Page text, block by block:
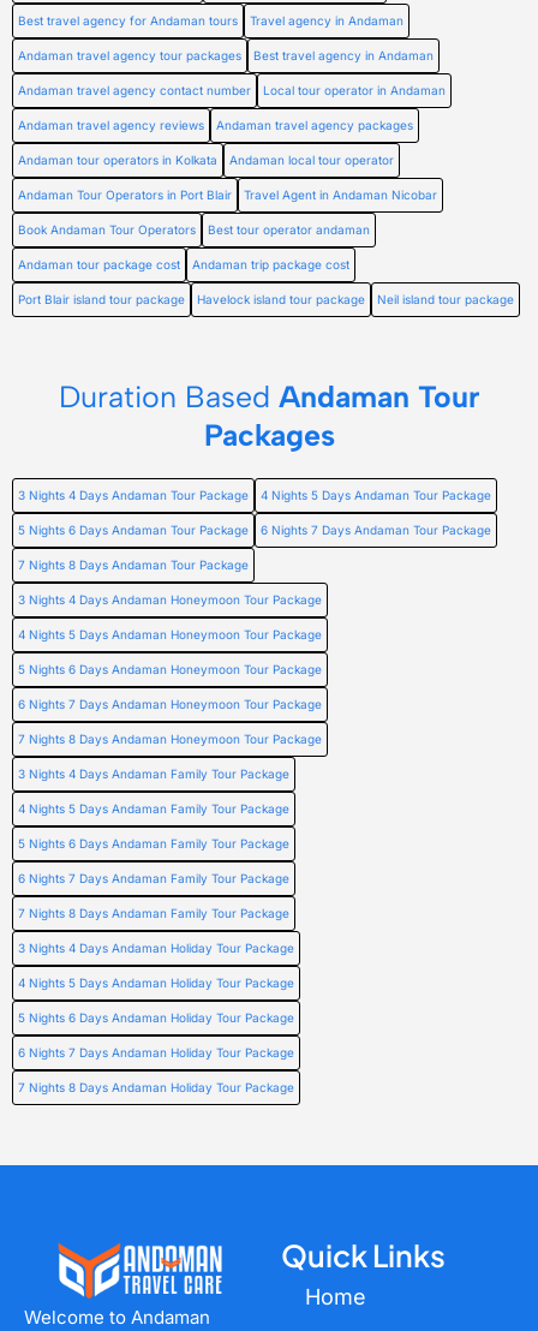
Best travel agency for Andaman tours Travel agency in Andaman
Andaman travel agency tour packages Best travel agency in Andaman
Andaman travel agency contact number Local tour operator in Andaman
Andaman travel agency reviews Andaman travel agency packages
Andaman tour operators in Kolkata Andaman local tour operator
Andaman Tour Operators in Port Blair Travel Agent in Andaman Nicobar
Book Andaman Tour Operators Best tour operator andaman
Andaman tour package cost Andaman trip package cost
Port Blair island tour package Havelock island tour package Neil island tour package
Duration Based Andaman Tour
Packages
3 Nights 4 Days Andaman Tour Package 4 Nights 5 Days Andaman Tour Package
5 Nights 6 Days Andaman Tour Package 6 Nights 7 Days Andaman Tour Package
7 Nights 8 Days Andaman Tour Package
3 Nights 4 Days Andaman Honeymoon Tour Package
4 Nights 5 Days Andaman Honeymoon Tour Package
5 Nights 6 Days Andaman Honeymoon Tour Package
6 Nights 7 Days Andaman Honeymoon Tour Package
7 Nights 8 Days Andaman Honeymoon Tour Package
3 Nights 4 Days Andaman Family Tour Package
4 Nights 5 Days Andaman Family Tour Package
5 Nights 6 Days Andaman Family Tour Package
6 Nights 7 Days Andaman Family Tour Package
7 Nights 8 Days Andaman Family Tour Package
3 Nights 4 Days Andaman Holiday Tour Package
4 Nights 5 Days Andaman Holiday Tour Package
5 Nights 6 Days Andaman Holiday Tour Package
6 Nights 7 Days Andaman Holiday Tour Package
7 Nights 8 Days Andaman Holiday Tour Package
Welcome to Andaman
Quick Links
Home